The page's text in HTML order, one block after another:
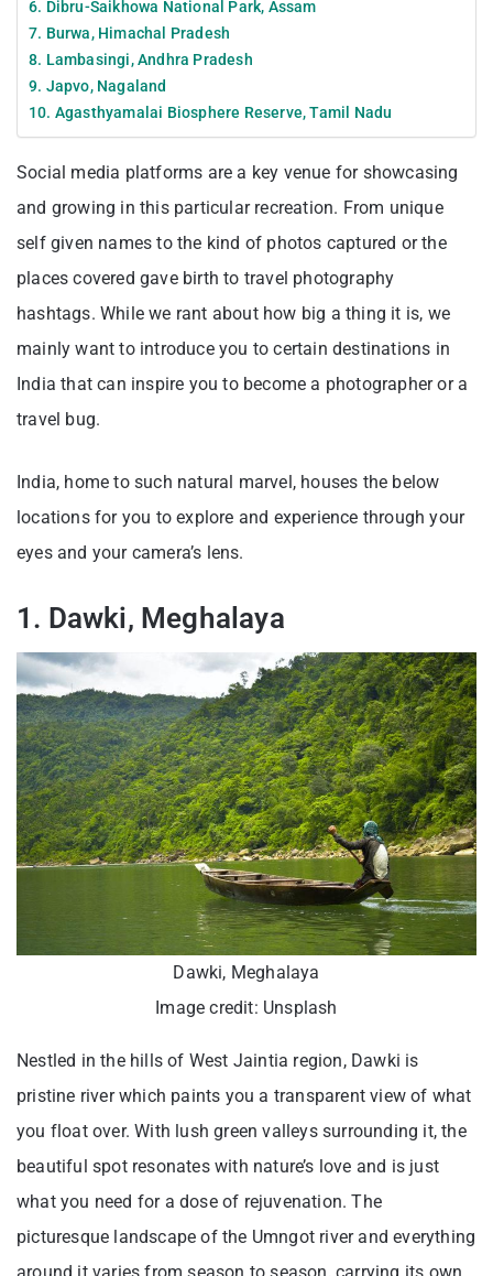
6. Dibru-Saikhowa National Park, Assam
7. Burwa, Himachal Pradesh
8. Lambasingi, Andhra Pradesh
9. Japvo, Nagaland
10. Agasthyamalai Biosphere Reserve, Tamil Nadu
Social media platforms are a key venue for showcasing
and growing in this particular recreation. From unique
self given names to the kind of photos captured or the
places covered gave birth to travel photography
hashtags. While we rant about how big a thing it is, we
mainly want to introduce you to certain destinations in
India that can inspire you to become a photographer or a
travel bug.
India, home to such natural marvel, houses the below
locations for you to explore and experience through your
eyes and your camera’s lens.
1. Dawki, Meghalaya
Dawki, Meghalaya
Image credit: Unsplash
Nestled in the hills of West Jaintia region, Dawki is
pristine river which paints you a transparent view of what
you float over. With lush green valleys surrounding it, the
beautiful spot resonates with nature’s love and is just
what you need for a dose of rejuvenation. The
picturesque landscape of the Umngot river and everything
around it varies from season to season, carrying its own